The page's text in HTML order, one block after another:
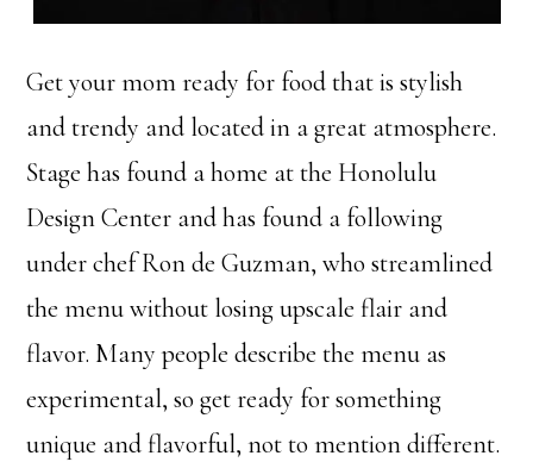
Get your mom ready for food that is stylish
and trendy and located in a great atmosphere.
Stage has found a home at the Honolulu
Design Center and has found a following
under chef Ron de Guzman, who streamlined
the menu without losing upscale flair and
flavor. Many people describe the menu as
experimental, so get ready for something
unique and flavorful, not to mention different.